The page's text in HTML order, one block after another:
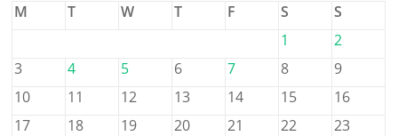
M
T W T F S
S
1
2
3
4 5 6 7 8
9
10
11 12 13 14 15
16
17
18 19 20 21 22
23